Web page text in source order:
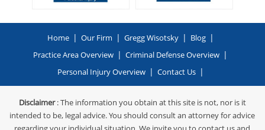
Home | Our Firm | Gregg Wisotsky | Blog |
Practice Area Overview | Criminal Defense Overview |
Personal Injury Overview | Contact Us |
Disclaimer: The information you obtain at this site is not, nor is it
intended to be, legal advice. You should consult an attorney for advice